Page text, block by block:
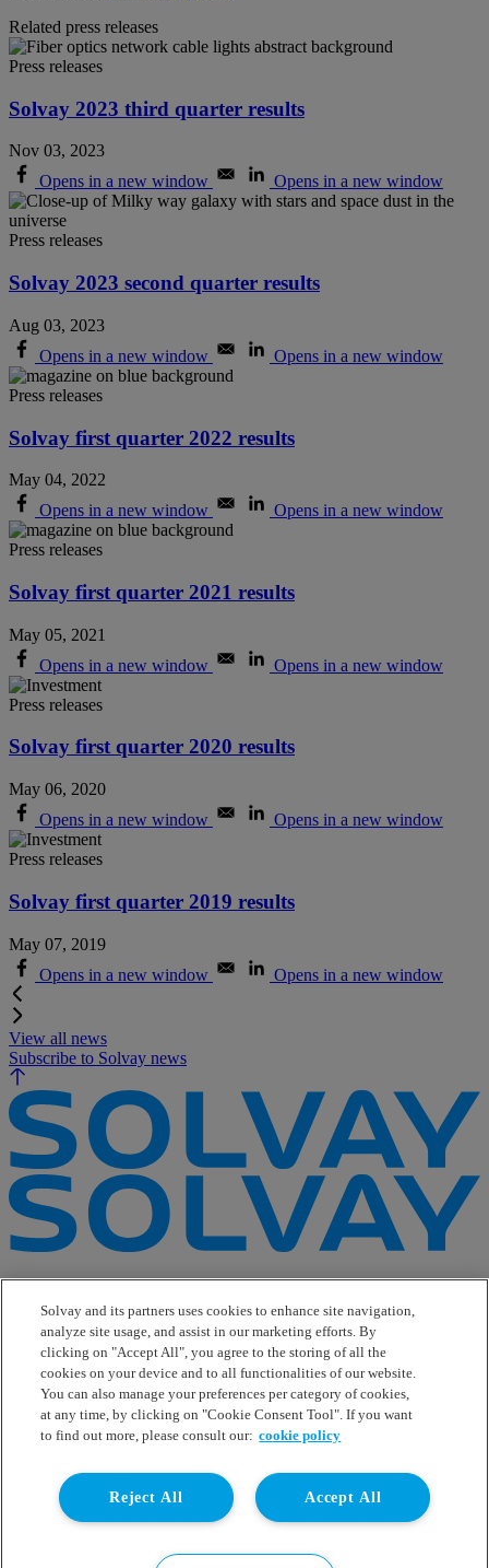
Related press releases
Press releases
Solvay 2023 third quarter results
Nov 03, 2023
Opens in a new window
Opens in a new window
Press releases
Solvay 2023 second quarter results
Aug 03, 2023
Opens in a new window
Opens in a new window
Press releases
Solvay first quarter 2022 results
May 04, 2022
Opens in a new window
Opens in a new window
Press releases
Solvay first quarter 2021 results
May 05, 2021
Opens in a new window
Opens in a new window
Press releases
Solvay first quarter 2020 results
May 06, 2020
Opens in a new window
Opens in a new window
Press releases
Solvay first quarter 2019 results
May 07, 2019
Opens in a new window
Opens in a new window
View all news
Subscribe to Solvay news
e-Business
Contact Us
Suppliers
Ethics Helpline
Sitemap
Solvay's Privacy & Cookie Policy
Terms and Conditions and Legal Notice
Disclaimer
Linkedin
WeChat
Instagram
Solvay and its partners uses cookies to enhance site navigation,
analyze site usage, and assist in our marketing efforts. By
clicking on "Accept All", you agree to the storing of all the
cookies on your device and to all functionalities of our website.
You can also manage your preferences per category of cookies,
at any time, by clicking on "Cookie Consent Tool". If you want
to find out more, please consult our: cookie policy
Accept All
Reject All